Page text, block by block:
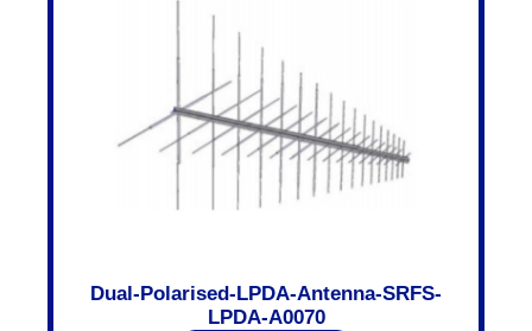
Dual-Polarised-LPDA-Antenna-SRFS-
LPDA-A0070